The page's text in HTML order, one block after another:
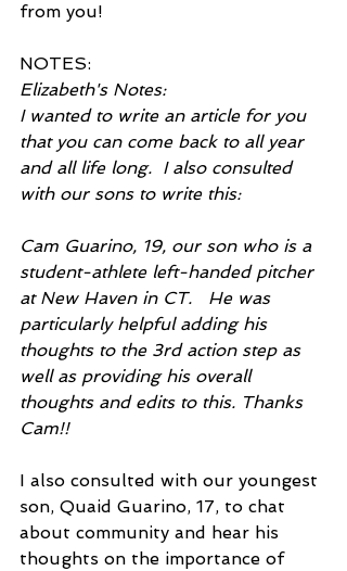
from you!
NOTES:
Elizabeth's Notes:
I wanted to write an article for you
that you can come back to all year
and all life long.  I also consulted
with our sons to write this:
Cam Guarino, 19, our son who is a
student-athlete left-handed pitcher
at New Haven in CT.   He was
particularly helpful adding his
thoughts to the 3rd action step as
well as providing his overall
thoughts and edits to this. Thanks
Cam!!
I also consulted with our youngest
son, Quaid Guarino, 17, to chat
about community and hear his
thoughts on the importance of